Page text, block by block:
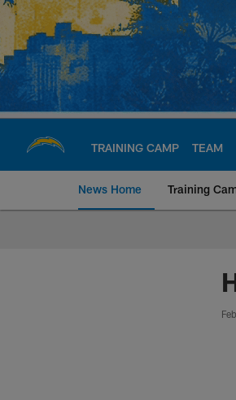
Skip
main
content
TRAINING CAMP TEAM
News Home Training
Chargers